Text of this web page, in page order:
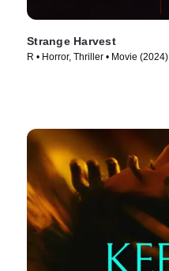
Strange Harvest
R • Horror, Thriller • Movie (2024)